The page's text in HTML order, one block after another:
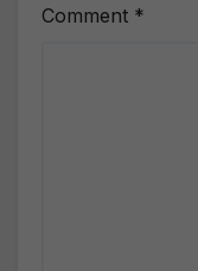
Comment *